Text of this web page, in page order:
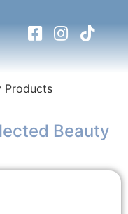
Products
Beauty